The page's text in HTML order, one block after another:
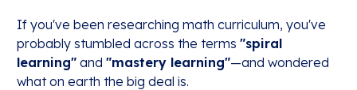
If you've been researching math curriculum, you've
probably stumbled across the terms "spiral
learning" and "mastery learning"—and wondered
what on earth the big deal is.